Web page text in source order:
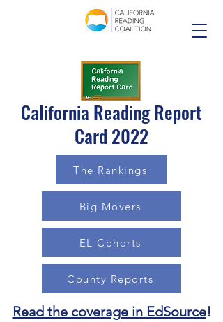
California Reading Report
Card 2022
The Rankings
Big Movers
EL Cohorts
County Reports
Read the coverage in EdSource!